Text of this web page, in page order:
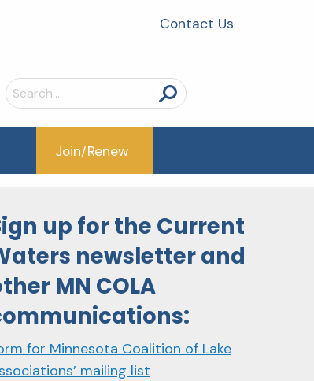
Contact Us
Search
for:
Join/Renew
up for the Current
newsletter and
MN COLA
for Minnesota Coalition of Lake
mailing list